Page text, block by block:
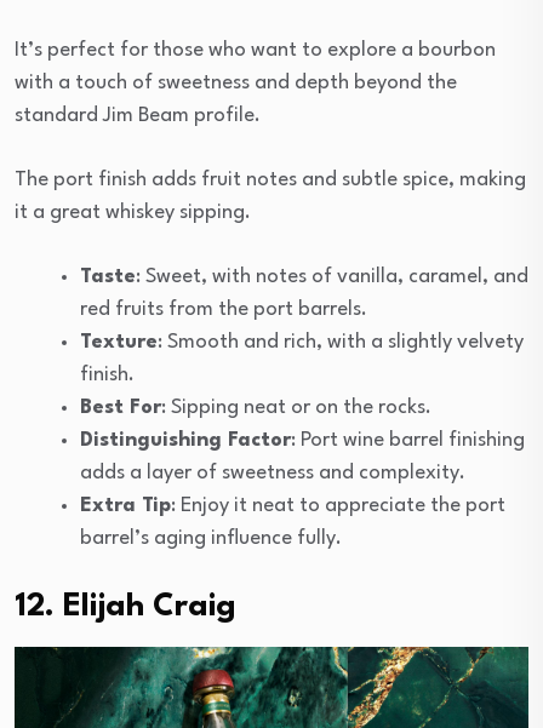
It’s perfect for those who want to explore a bourbon
with a touch of sweetness and depth beyond the
standard Jim Beam profile.
The port finish adds fruit notes and subtle spice, making
it a great whiskey sipping.
Taste: Sweet, with notes of vanilla, caramel, and
red fruits from the port barrels.
Texture: Smooth and rich, with a slightly velvety
finish.
Best For: Sipping neat or on the rocks.
Distinguishing Factor: Port wine barrel finishing
adds a layer of sweetness and complexity.
Extra Tip: Enjoy it neat to appreciate the port
barrel’s aging influence fully.
12. Elijah Craig